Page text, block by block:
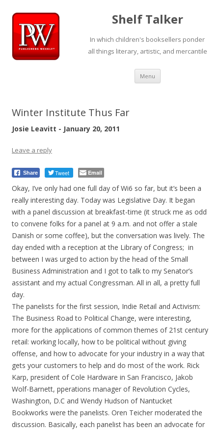
Shelf Talker
In which children's booksellers ponder
all things literary, artistic, and mercantile
Menu Skip
content
Winter Institute Thus Far
Josie Leavitt - January 20, 2011
Leave a reply
Share Tweet Email
Okay, I’ve only had one full day of Wi6 so far, but it’s been a
really interesting day. Today was Legislative Day. It began
with a panel discussion at breakfast-time (it struck me as odd
to convene folks for a panel at 9 a.m. and not offer a stale
Danish or some coffee), but the conversation was lively. The
day ended with a reception at the Library of Congress; in
between I was urged to action by the head of the Small
Business Administration and I got to talk to my Senator’s
assistant and my actual Congressman. All in all, a pretty full
day.
The panelists for the first session, Indie Retail and Activism:
The Business Road to Political Change, were interesting,
more for the applications of common themes of 21st century
retail: working locally, how to be political without giving
offense, and how to advocate for your industry in a way that
gets your customers to help and do most of the work. Rick
Karp, president of Cole Hardware in San Francisco, Jakob
Wolf-Barnett, pperations manager of Revolution Cycles,
Washington, D.C and Wendy Hudson of Nantucket
Bookworks were the panelists. Oren Teicher moderated the
discussion. Basically, each panelist has been an advocate for